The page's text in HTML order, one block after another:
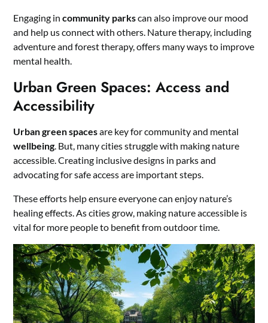
Engaging incommunity parkscan also improve our mood
and help us connect with others. Nature therapy, including
adventure and forest therapy, offers many ways to improve
mental health.
Urban Green Spaces: Access and
Accessibility
Urban green spacesare key for community and mental
wellbeing . But, many cities struggle with making nature
accessible. Creating inclusive designs in parks and
advocating for safe access are important steps.
These efforts help ensure everyone can enjoy nature’s
healing effects. As cities grow, making nature accessible is
vital for more people to benefit from outdoor time.